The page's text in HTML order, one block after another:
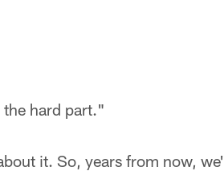
hard part."
it. So, years from now,